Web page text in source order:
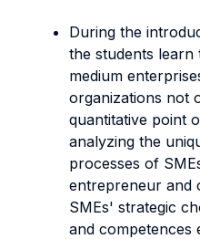
During the
the students learn
medium
organizations not
quantitative point
analyzing the
processes of
entrepreneur and
SMEs' strategic
and competences